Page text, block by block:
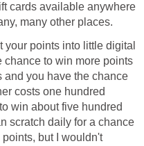
cards available anywhere
many other places.
points into little digital
chance to win more points
and you have the chance
costs one hundred
win about five hundred
scratch daily for a chance
but I wouldn't